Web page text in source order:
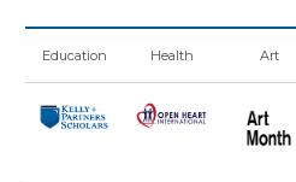
Education Health Art